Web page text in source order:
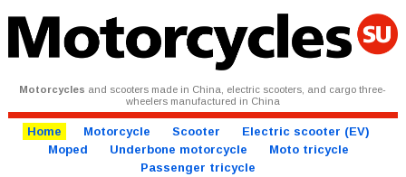
Motorcycles and scooters made in China, electric scooters, and cargo three-
wheelers manufactured in China
Home Motorcycle Scooter
Electric scooter (EV)
Moped
Underbone motorcycle
Moto tricycle
Passenger tricycle